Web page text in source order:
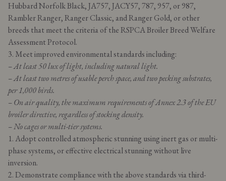
Hubbard Norfolk Black, JA757, JACY57, 787, 957, or 987,
Rambler Ranger, Ranger Classic, and Ranger Gold, or other
breeds that meet the criteria of the RSPCA Broiler Breed Welfare
Assessment Protocol.
3. Meet improved environmental standards including:
– At least 50 lux of light, including natural light.
– At least two metres of usable perch space, and two pecking substrates,
per 1,000 birds.
– On air quality, the maximum requirements of Annex 2.3 of the EU
broiler directive, regardless of stocking density.
– No cages or multi-tier systems.
1. Adopt controlled atmospheric stunning using inert gas or multi-
phase systems, or effective electrical stunning without live
inversion.
2. Demonstrate compliance with the above standards via third-